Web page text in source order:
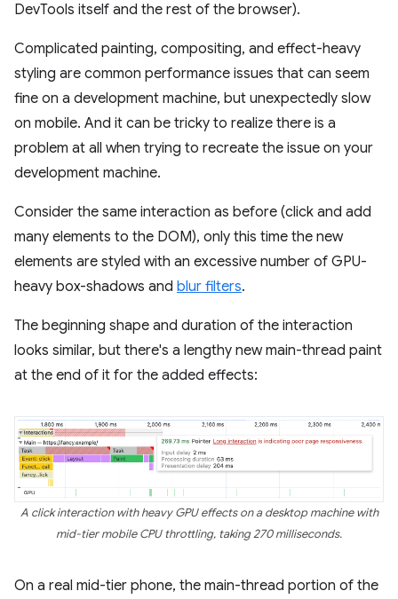
DevTools itself and the rest of the browser).
Complicated painting, compositing, and effect-heavy
styling are common performance issues that can seem
fine on a development machine, but unexpectedly slow
on mobile. And it can be tricky to realize there is a
problem at all when trying to recreate the issue on your
development machine.
Consider the same interaction as before (click and add
many elements to the DOM), only this time the new
elements are styled with an excessive number of GPU-
heavy box-shadows and blur filters.
The beginning shape and duration of the interaction
looks similar, but there's a lengthy new main-thread paint
at the end of it for the added effects:
A click interaction with heavy GPU effects on a desktop machine with
mid-tier mobile CPU throttling, taking 270 milliseconds.
On a real mid-tier phone, the main-thread portion of the